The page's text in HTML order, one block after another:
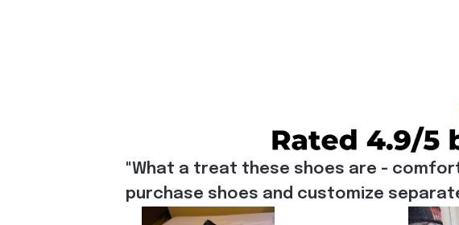
"What a treat these shoes are -
purchase shoes and customize